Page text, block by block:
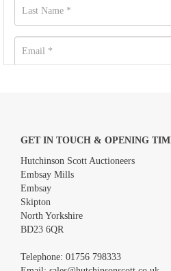
Images *
GET IN TOUCH & OPENING
Hutchinson Scott Auctioneers
Embsay Mills
Embsay
Skipton
North Yorkshire
BD23 6QR
Telephone: 01756 798333